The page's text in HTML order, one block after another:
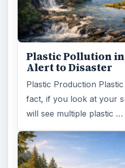
Plastic Pollution
Alert to Disaster
Plastic Production
fact, if you look at your
will see multiple plastic …